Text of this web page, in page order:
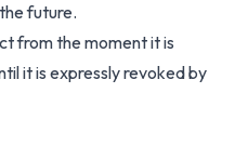
future.
from the moment it is
it is expressly revoked by